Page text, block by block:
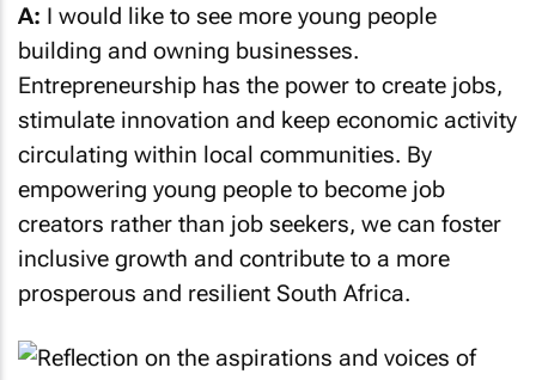
A: I would like to see more young people
building and owning businesses.
Entrepreneurship has the power to create jobs,
stimulate innovation and keep economic activity
circulating within local communities. By
empowering young people to become job
creators rather than job seekers, we can foster
inclusive growth and contribute to a more
prosperous and resilient South Africa.